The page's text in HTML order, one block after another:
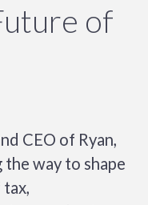
of
CEO of Ryan,
the way to shape